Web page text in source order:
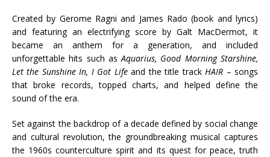
Created by Gerome Ragni and James Rado (book and lyrics)
and featuring an electrifying score by Galt MacDermot, it
became an anthem for a generation, and included
unforgettable hits such asAquarius, Good Morning Starshine,
Let the Sunshine In, I Got Lifeand the title trackHAIR – songs
that broke records, topped charts, and helped define the
sound of the era.
Set against the backdrop of a decade defined by social change
and cultural revolution, the groundbreaking musical captures
the 1960s counterculture spirit and its quest for peace, truth